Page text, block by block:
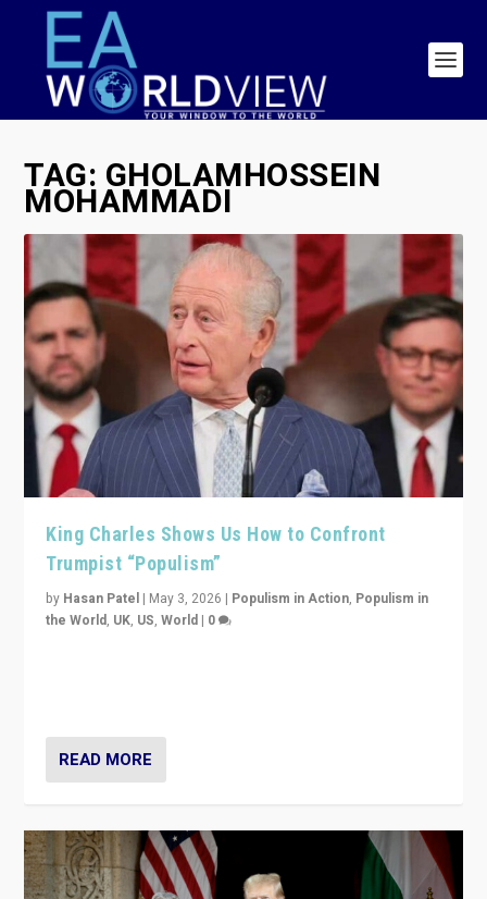
TAG: GHOLAMHOSSEIN
MOHAMMADI
King Charles Shows Us How to Confront
Trumpist “Populism”
by Hasan Patel | May 3, 2026 | Populism in Action, Populism in
the World, UK, US,World | 0
READ MORE